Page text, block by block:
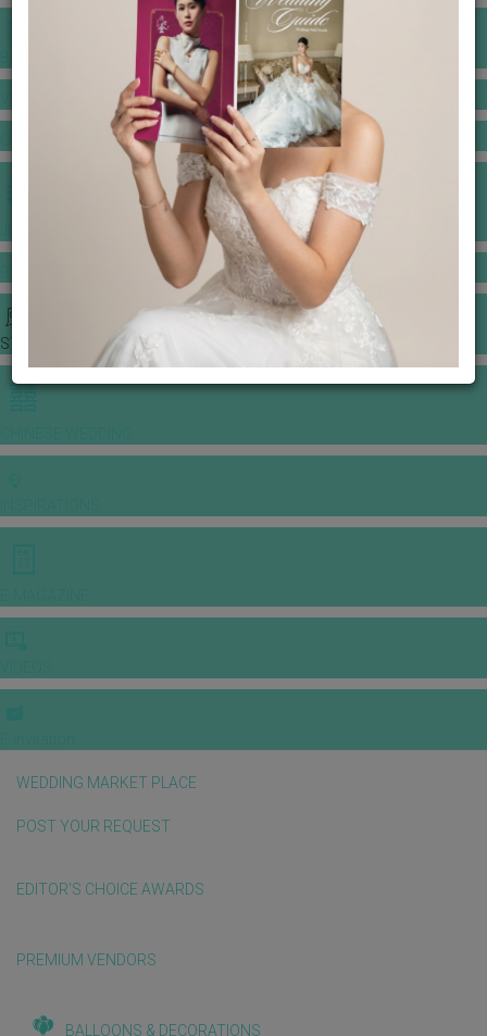
BANQUET PRICE LIST
GOWNS & DRESSES
JEWELLERY GALLERY
STORIES
WEDDING MARKET PLACE
POST YOUR REQUEST
EDITOR'S CHOICE AWARDS
PREMIUM VENDORS
BALLOONS & DECORATIONS